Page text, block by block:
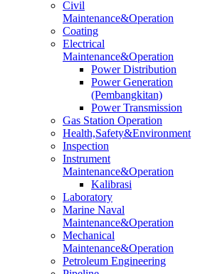
Civil
Maintenance&Operation
Coating
Electrical
Maintenance&Operation
Power Distribution
Power Generation
(Pembangkitan)
Power Transmission
Gas Station Operation
Health,Safety&Environment
Inspection
Instrument
Maintenance&Operation
Kalibrasi
Laboratory
Marine Naval
Maintenance&Operation
Mechanical
Maintenance&Operation
Petroleum Engineering